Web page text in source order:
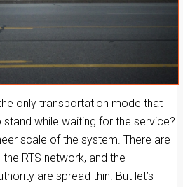
only transportation mode that
while waiting for the service?
scale of the system. There are
RTS network, and the
are spread thin. But let’s